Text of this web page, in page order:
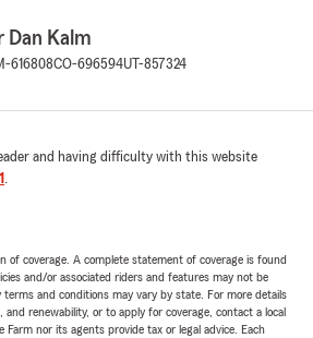
Dan Kalm
616808CO-696594UT-857324
and having difficulty with this website
.
of coverage. A complete statement of coverage is found
and/or associated riders and features may not be
terms and conditions may vary by state. For more details
renewability, or to apply for coverage, contact a local
Farm nor its agents provide tax or legal advice. Each